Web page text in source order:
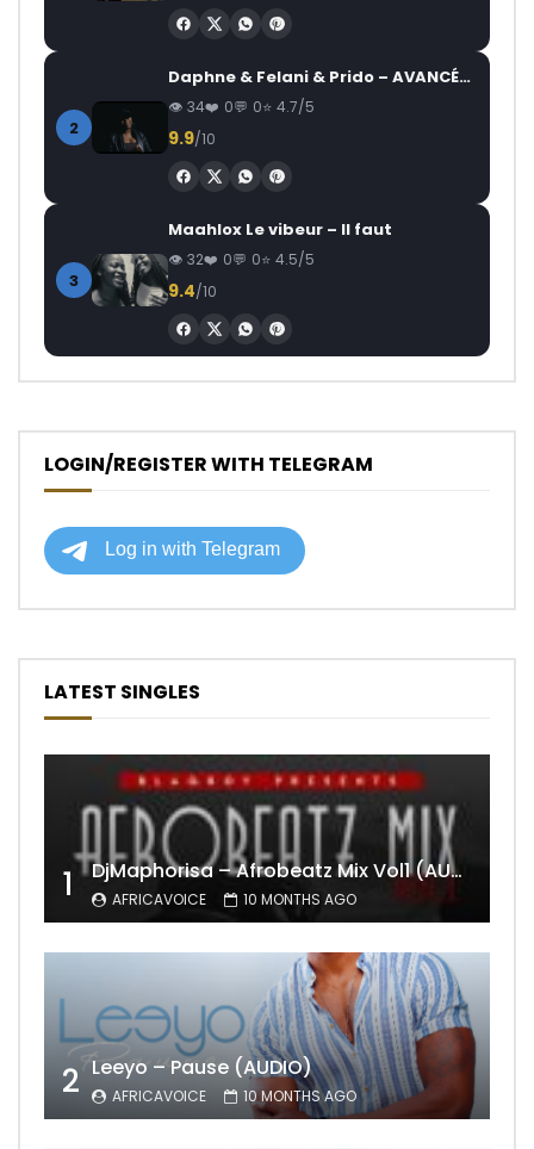
2
Daphne & Felani & Prido – AVANCÉE (Le Pays Va Mal)
34 0 0 4.7/5
9.9/10
3
Maahlox Le vibeur – Il faut
32 0 0 4.5/5
9.4/10
LOGIN/REGISTER WITH TELEGRAM
LATEST SINGLES
1 DjMaphorisa – Afrobeatz Mix Vol1 (AUDIO)
AFRICAVOICE 10 MONTHS AGO
2 Leeyo – Pause (AUDIO)
AFRICAVOICE 10 MONTHS AGO